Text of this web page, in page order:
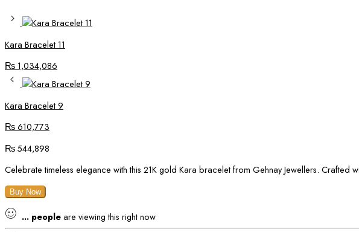
Kara Bracelet 11
₨1,034,086
Kara Bracelet 9
₨610,773
₨544,898
Celebrate timeless elegance with this 21K gold Kara bracelet from Gehnay Jewellers. Crafted
Buy Now
... peopleare viewing this right now